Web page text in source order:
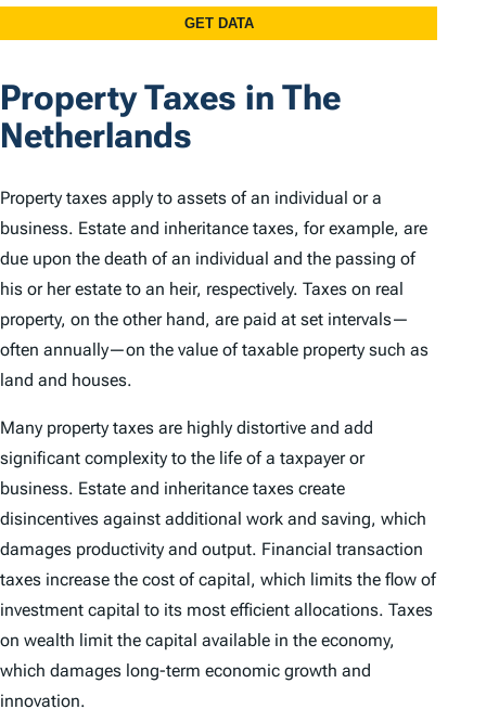
Property Taxes in The
Netherlands
Property taxes apply to assets of an individual or a
business. Estate and inheritance taxes, for example, are
due upon the death of an individual and the passing of
his or her estate to an heir, respectively. Taxes on real
property, on the other hand, are paid at set intervals—
often annually—on the value of taxable property such as
land and houses.
Many property taxes are highly distortive and add
significant complexity to the life of a taxpayer or
business. Estate and inheritance taxes create
disincentives against additional work and saving, which
damages productivity and output. Financial transaction
taxes increase the cost of capital, which limits the flow of
investment capital to its most efficient allocations. Taxes
on wealth limit the capital available in the economy,
which damages long-term economic growth and
innovation.